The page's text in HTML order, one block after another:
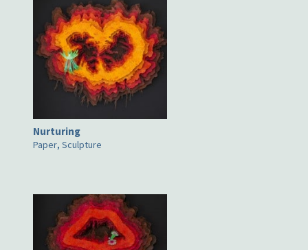
Nurturing
Paper, Sculpture